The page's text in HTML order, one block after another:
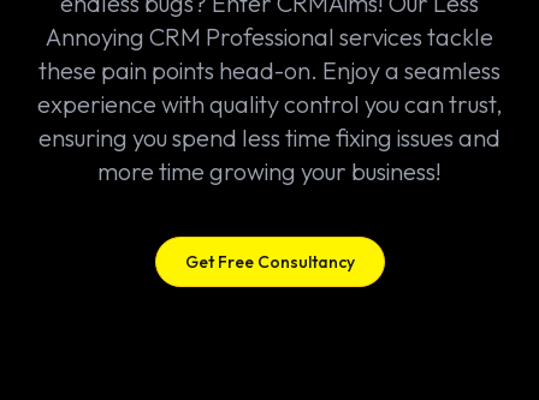
Annoying CRM Professional services tackle
these pain points head-on. Enjoy a seamless
experience with quality control you can trust,
ensuring you spend less time fixing issues and
more time growing your business!
Get Free Consultancy